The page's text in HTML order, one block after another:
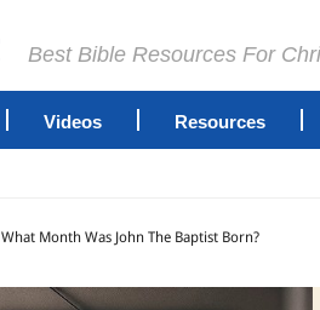
Best Bible Resources For
Videos Resources
What Month Was John The Baptist Born?